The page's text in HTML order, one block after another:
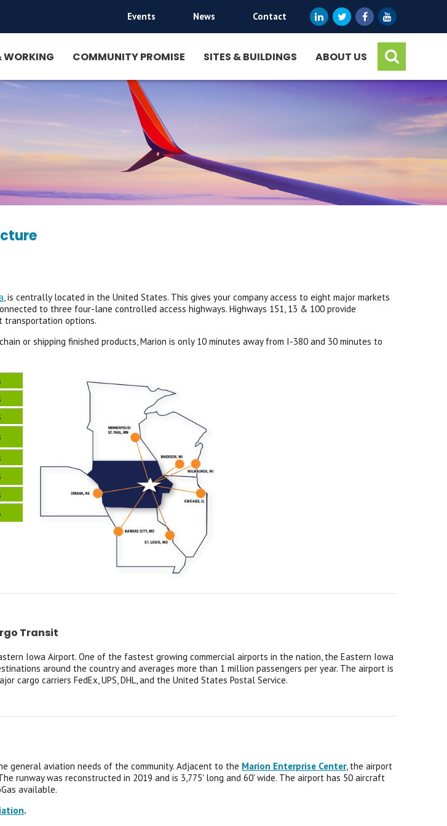
Events | News | Contact
WORKING COMMUNITY PROMISE SITES & BUILDINGS ABOUT US
, is centrally located in the United States. This gives your company access to eight major markets
to three four-lane controlled access highways. Highways 151, 13 & 100 provide
transportation options.
or shipping finished products, Marion is only 10 minutes away from I-380 and 30 minutes to
Transit
Iowa Airport. One of the fastest growing commercial airports in the nation, the Eastern Iowa
around the country and averages more than 1 million passengers per year. The airport is
cargo carriers FedEx, UPS, DHL, and the United States Postal Service.
general aviation needs of the community. Adjacent to the Marion Enterprise Center, the airport
runway was reconstructed in 2019 and is 3,775' long and 60' wide. The airport has 50 aircraft
available.
.